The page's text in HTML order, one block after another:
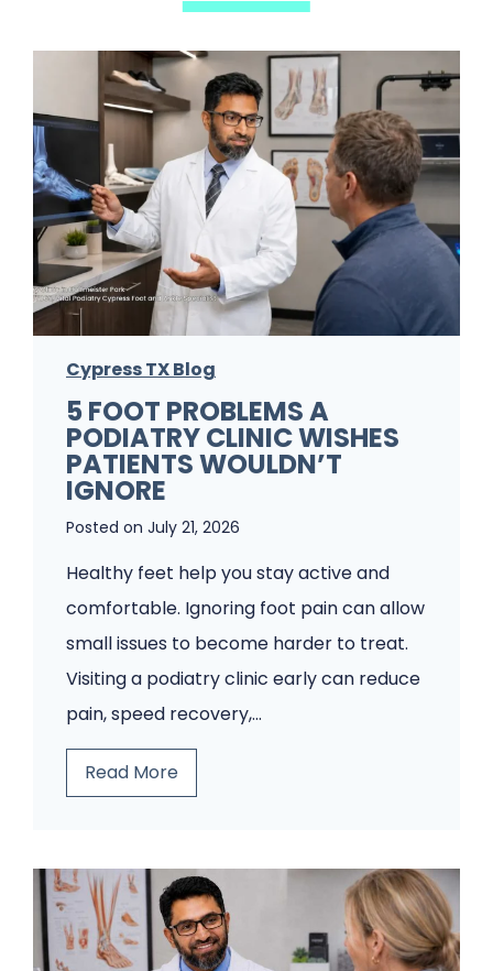
Cypress TX Blog
5 FOOT PROBLEMS A
PODIATRY CLINIC WISHES
PATIENTS WOULDN’T
IGNORE
Posted on July 21, 2026
Healthy feet help you stay active and
comfortable. Ignoring foot pain can allow
small issues to become harder to treat.
Visiting a podiatry clinic early can reduce
pain, speed recovery,…
Read More5
o
t
P